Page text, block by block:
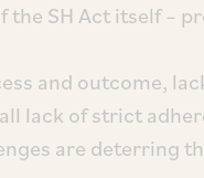
SH Act itself –
and outcome,
lack of strict
are deterring